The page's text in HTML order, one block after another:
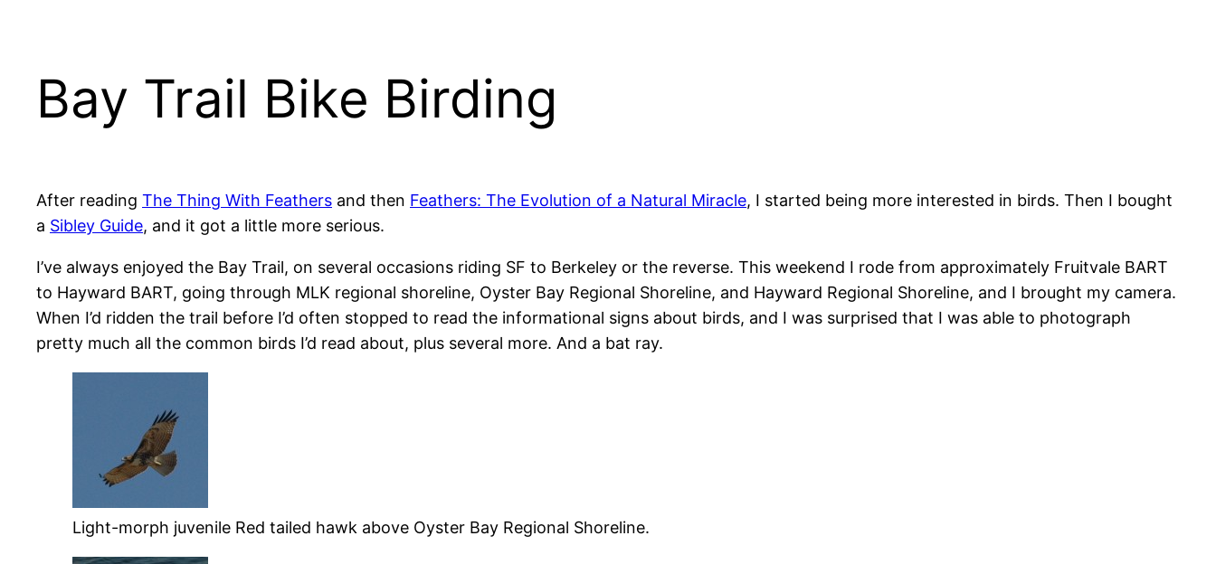
Bay Trail Bike Birding
After reading The Thing With Feathers and then Feathers: The Evolution of a Natural Miracle, I started being more interested in birds. Then I bought
a Sibley Guide, and it got a little more serious.
I’ve always enjoyed the Bay Trail, on several occasions riding SF to Berkeley or the reverse. This weekend I rode from approximately Fruitvale BART
to Hayward BART, going through MLK regional shoreline, Oyster Bay Regional Shoreline, and Hayward Regional Shoreline, and I brought my camera.
When I’d ridden the trail before I’d often stopped to read the informational signs about birds, and I was surprised that I was able to photograph
pretty much all the common birds I’d read about, plus several more. And a bat ray.
Light-morph juvenile Red tailed hawk above Oyster Bay Regional Shoreline.